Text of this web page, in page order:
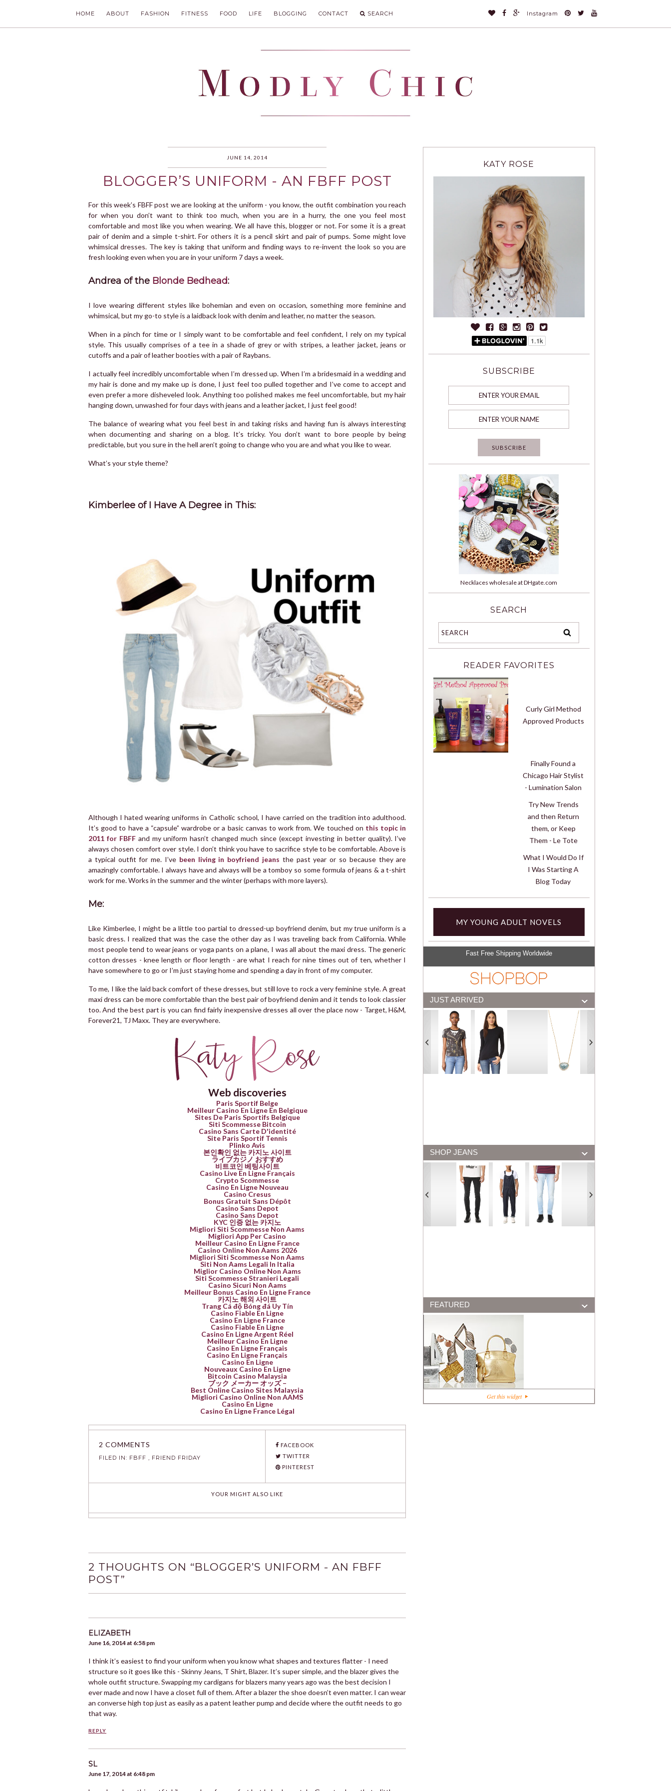
HOME ABOUT FASHION FITNESS FOOD LIFE BLOGGING CONTACT SEARCH Instagram
MODLYCHIC
JUNE 14, 2014
BLOGGER’S UNIFORM - AN FBFF POST
For this week’s FBFF post we are looking at the uniform - you know, the outfit combination you reach
for when you don’t want to think too much, when you are in a hurry, the one you feel most
comfortable and most like you when wearing. We all have this, blogger or not. For some it is a great
pair of denim and a simple t-shirt. For others it is a pencil skirt and pair of pumps. Some might love
whimsical dresses. The key is taking that uniform and finding ways to re-invent the look so you are
fresh looking even when you are in your uniform 7 days a week.
Andrea of the Blonde Bedhead:
I love wearing different styles like bohemian and even on occasion, something more feminine and
whimsical, but my go-to style is a laidback look with denim and leather, no matter the season.
When in a pinch for time or I simply want to be comfortable and feel confident, I rely on my typical
style. This usually comprises of a tee in a shade of grey or with stripes, a leather jacket, jeans or
cutoffs and a pair of leather booties with a pair of Raybans.
I actually feel incredibly uncomfortable when I’m dressed up. When I’m a bridesmaid in a wedding and
my hair is done and my make up is done, I just feel too pulled together and I’ve come to accept and
even prefer a more disheveled look. Anything too polished makes me feel uncomfortable, but my hair
hanging down, unwashed for four days with jeans and a leather jacket, I just feel good!
The balance of wearing what you feel best in and taking risks and having fun is always interesting
when documenting and sharing on a blog. It’s tricky. You don’t want to bore people by being
predictable, but you sure in the hell aren’t going to change who you are and what you like to wear.
What’s your style theme?
Kimberlee of I Have A Degree in This:
Although I hated wearing uniforms in Catholic school, I have carried on the tradition into adulthood.
It’s good to have a “capsule” wardrobe or a basic canvas to work from. We touched on this topic in
2011 for FBFFand my uniform hasn’t changed much since (except investing in better quality). I’ve
always chosen comfort over style. I don’t think you have to sacrifice style to be comfortable. Above is
a typical outfit for me. I’ve been living in boyfriend jeans the past year or so because they are
amazingly comfortable. I always have and always will be a tomboy so some formula of jeans & a t-shirt
work for me. Works in the summer and the winter (perhaps with more layers).
Me:
Like Kimberlee, I might be a little too partial to dressed-up boyfriend denim, but my true uniform is a
basic dress. I realized that was the case the other day as I was traveling back from California. While
most people tend to wear jeans or yoga pants on a plane, I was all about the maxi dress. The generic
cotton dresses - knee length or floor length - are what I reach for nine times out of ten, whether I
have somewhere to go or I’m just staying home and spending a day in front of my computer.
To me, I like the laid back comfort of these dresses, but still love to rock a very feminine style. A great
maxi dress can be more comfortable than the best pair of boyfriend denim and it tends to look classier
too. And the best part is you can find fairly inexpensive dresses all over the place now - Target, H&M,
Forever21, TJ Maxx. They are everywhere.
Web discoveries
Paris Sportif Belge
Meilleur Casino En Ligne En Belgique
Sites De Paris Sportifs Belgique
Siti Scommesse Bitcoin
Casino Sans Carte D'identité
Site Paris Sportif Tennis
Plinko Avis
본인확인 없는 카지노 사이트
ライブカジノ おすすめ
비트코인 베팅사이트
Casino Live En Ligne Français
Crypto Scommesse
Casino En Ligne Nouveau
Casino Cresus
Bonus Gratuit Sans Dépôt
Casino Sans Depot
Casino Sans Depot
KYC 인증 없는 카지노
Migliori Siti Scommesse Non Aams
Migliori App Per Casino
Meilleur Casino En Ligne France
Casino Online Non Aams 2026
Migliori Siti Scommesse Non Aams
Siti Non Aams Legali In Italia
Miglior Casino Online Non Aams
Siti Scommesse Stranieri Legali
Casino Sicuri Non Aams
Meilleur Bonus Casino En Ligne France
카지노 해외 사이트
Trang Cá độ Bóng đá Uy Tín
Casino Fiable En Ligne
Casino En Ligne France
Casino Fiable En Ligne
Casino En Ligne Argent Réel
Meilleur Casino En Ligne
Casino En Ligne Français
Casino En Ligne Français
Casino En Ligne
Nouveaux Casino En Ligne
Bitcoin Casino Malaysia
ブック メーカー オッズ –
Best Online Casino Sites Malaysia
Migliori Casino Online Non AAMS
Casino En Ligne
Casino En Ligne France Légal
2 COMMENTS
FILED IN: FBFF FRIEND FRIDAY
FACEBOOK
TWITTER
PINTEREST
YOUR MIGHT ALSO LIKE
2 THOUGHTS ON “BLOGGER’S UNIFORM - AN FBFF
POST”
ELIZABETH
June 16, 2014 at 6:58 pm
I think it’s easiest to find your uniform when you know what shapes and textures flatter - I need
structure so it goes like this - Skinny Jeans, T Shirt, Blazer. It’s super simple, and the blazer gives the
whole outfit structure. Swapping my cardigans for blazers many years ago was the best decision I
ever made and now I have a closet full of them. After a blazer the shoe doesn’t even matter. I can wear
an converse high top just as easily as a patent leather pump and decide where the outfit needs to go
that way.
REPLY
SL
June 17, 2014 at 6:48 pm
KATY ROSE
SUBSCRIBE
Necklaces wholesale at DHgate.com
SEARCH
READER FAVORITES
Curly Girl Method
Approved Products
Finally Found a
Chicago Hair Stylist
- Lumination Salon
Try New Trends
and then Return
them, or Keep
Them - Le Tote
What I Would Do If
I Was Starting A
Blog Today
MY YOUNG ADULT NOVELS
Fast Free Shipping Worldwide
JUST ARRIVED
SHOP JEANS
FEATURED
Get this widget